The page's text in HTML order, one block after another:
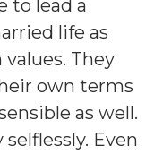
to lead a
life as
They
own terms
as well.
Even